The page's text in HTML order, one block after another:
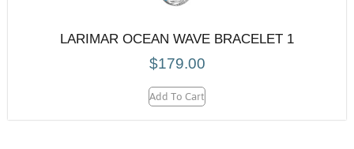
LARIMAR OCEAN WAVE BRACELET 1
$179.00
Add To Cart